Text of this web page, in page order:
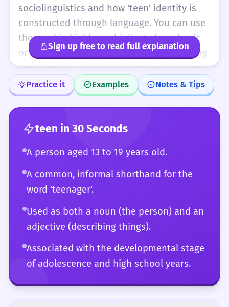
sociolinguistics and how 'teen' identity is
constructed through language. You can use
the word in highly sophisticated academic
or professional contexts, perhaps critiquing
'teen-centric' media or discussing the 'teen
brain' in a neurological context. You are fully
aware of all the subtle connotations and
registers associated with the word.
Sign up free to read full explanation
Practice it Examples Notes & Tips
teen in 30 Seconds
A person aged 13 to 19 years old.
A common, informal shorthand for the
word 'teenager'.
Used as both a noun (the person) and an
adjective (describing things).
Associated with the developmental stage
of adolescence and high school years.